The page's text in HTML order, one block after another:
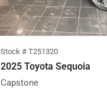
Stock # T251320
2025 Toyota Sequoia
Capstone